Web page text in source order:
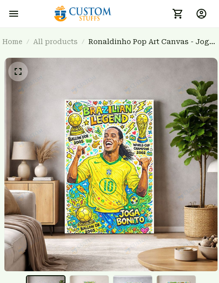
Home All products
Ronaldinho Pop Art Canvas - Joga